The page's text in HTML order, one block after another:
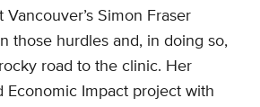
Vancouver’s Simon Fraser
those hurdles and, in doing so,
road to the clinic. Her
Economic Impact project with